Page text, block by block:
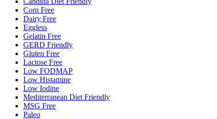
Corn Free
Dairy Free
Eggless
Gelatin Free
GERD Friendly
Gluten Free
Lactose Free
Low FODMAP
Low Histamine
Low Iodine
Mediterranean Diet Friendly
MSG Free
Paleo